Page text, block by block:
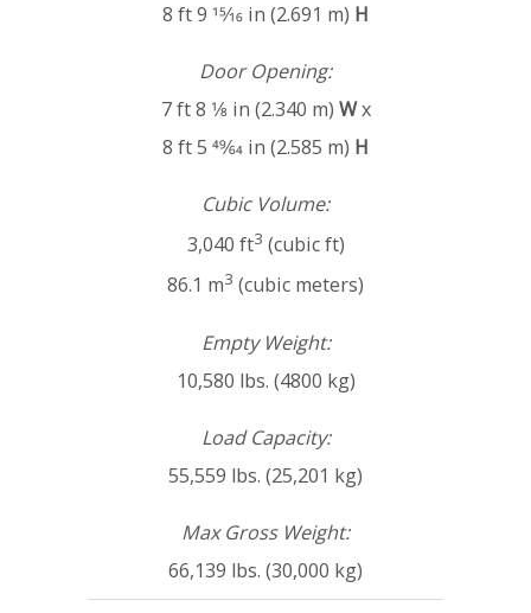
8 ft 9 15⁄16 in (2.691 m) H
Door Opening:
7 ft 8 1⁄8 in (2.340 m) Wx
8 ft 5 49⁄64 in (2.585 m) H
Cubic Volume:
3,040 ft3 (cubic ft)
86.1 m3 (cubic meters)
Empty Weight:
10,580 lbs. (4800 kg)
Load Capacity:
55,559 lbs. (25,201 kg)
Max Gross Weight:
66,139 lbs. (30,000 kg)